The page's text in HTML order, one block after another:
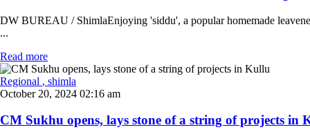
DW BUREAU / ShimlaEnjoying 'siddu', a popular homemade
...
Read more
Regional , shimla
October 20, 2024 02:16 am
CM Sukhu opens, lays stone of a string of projects in